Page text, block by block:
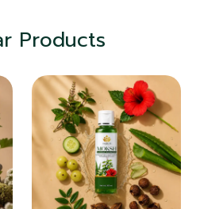
Products